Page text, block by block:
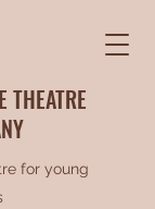
THEATRE
for young